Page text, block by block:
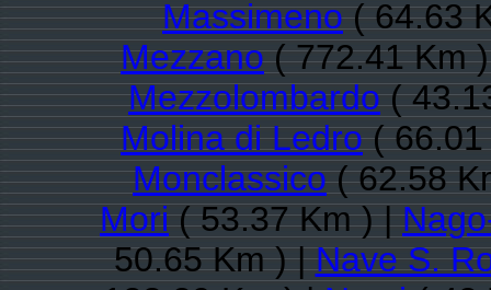
Massimeno( 64.63
Mezzano( 772.41 Km
Mezzolombardo(
Molina di Ledro(
Monclassico( 62.58
Mori( 53.37 Km ) |
50.65 Km ) |Nave S.